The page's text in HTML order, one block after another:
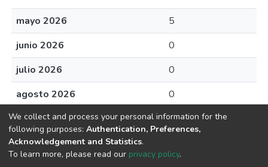
mayo 2026
5
junio 2026
0
julio 2026
0
agosto 2026
0
Av. Plutarco Elías Calles #1210 Fovissste Chamizal Ciudad Juárez,
We collect and process your personal information for the
following purposes: Authentication, Preferences,
Acknowledgement and Statistics.
To learn more, please read our privacy policy.